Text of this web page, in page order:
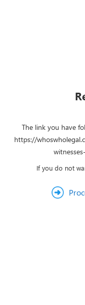
The link you have
https://
If you do not